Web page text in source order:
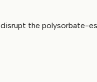
the polysorbate-